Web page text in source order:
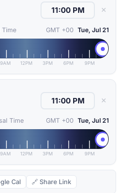
✕
Time GMT +00 Tue, Jul 21
9AM 12PM 3PM 6PM 9PM
✕
Time GMT +00 Tue, Jul 21
9AM 12PM 3PM 6PM 9PM
Cal 🔗 Share Link